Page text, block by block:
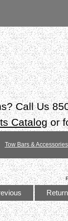
Call Us
Catalogor
Tow Bars & Accessories